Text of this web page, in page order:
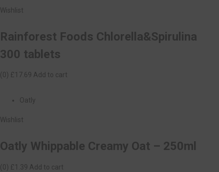
Wishlist
Rainforest Foods Chlorella&Spirulina
300 tablets
(0) £17.69 Add to cart
Oatly
Wishlist
Oatly Whippable Creamy Oat – 250ml
(0) £1.39 Add to cart